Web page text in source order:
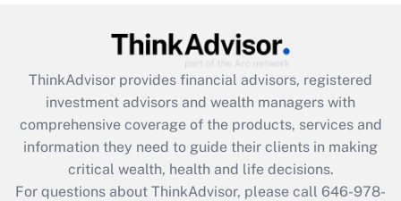
Get Answer
Recently Updated Q&As
What is the CARES Act employee
retention tax credit that was available
during 2020 and 2021?
Get Answer
ThinkAdvisor provides financial advisors, registered
investment advisors and wealth managers with
comprehensive coverage of the products, services and
information they need to guide their clients in making
critical wealth, health and life decisions.
For questions about ThinkAdvisor, please call 646-978-